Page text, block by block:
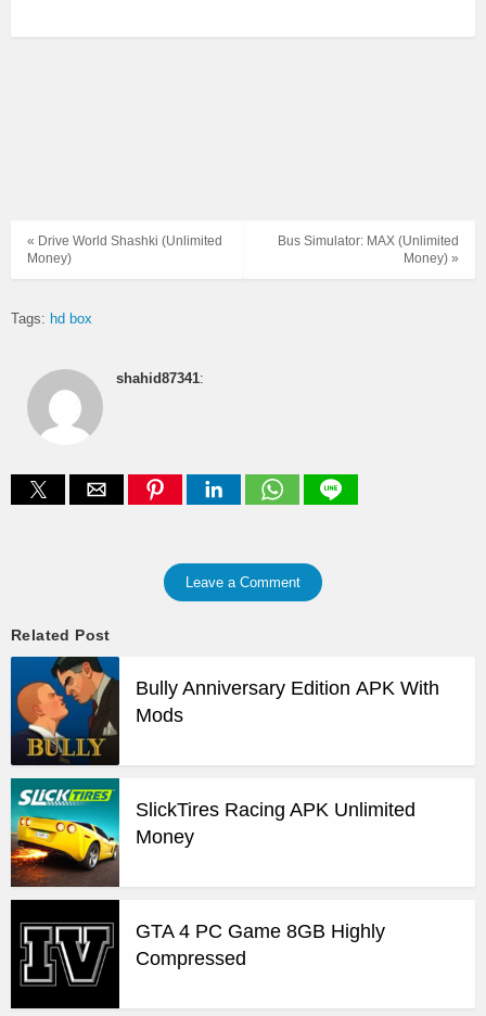
Bus Simulator: MAX (Unlimited
Money) »
« Drive World Shashki (Unlimited
Money)
Tags: hd box
shahid87341:
Leave a Comment
Related Post
Bully Anniversary Edition APK With
Mods
SlickTires Racing APK Unlimited
Money
GTA 4 PC Game 8GB Highly
Compressed